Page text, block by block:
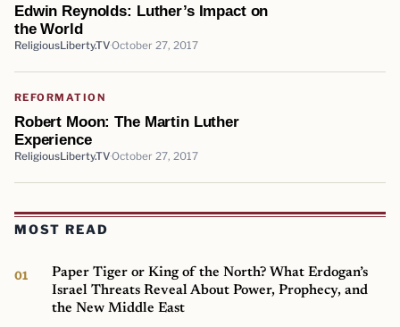
Edwin Reynolds: Luther’s Impact on
the World
ReligiousLiberty.TVOctober 27, 2017
REFORMATION
Robert Moon: The Martin Luther
Experience
ReligiousLiberty.TVOctober 27, 2017
MOST READ
Paper Tiger or King of the North? What Erdogan’s
Israel Threats Reveal About Power, Prophecy, and
the New Middle East